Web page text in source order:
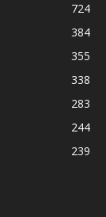
724
384
355
338
283
244
239